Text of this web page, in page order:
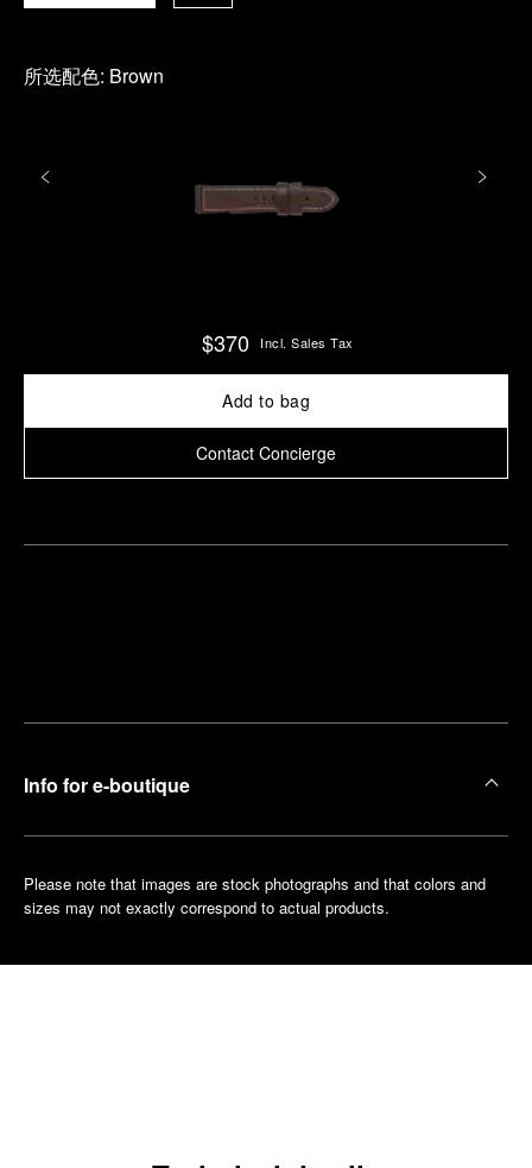
所选配色: Brown
$370 Incl. Sales Tax
Add to bag
Contact Concierge
Info for e-boutique
Please note that images are stock photographs and that colors and
sizes may not exactly correspond to actual products.